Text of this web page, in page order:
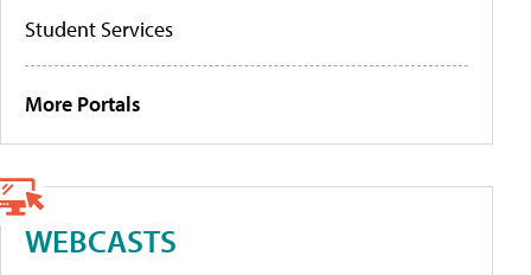
Student Services
More Portals
WEBCASTS